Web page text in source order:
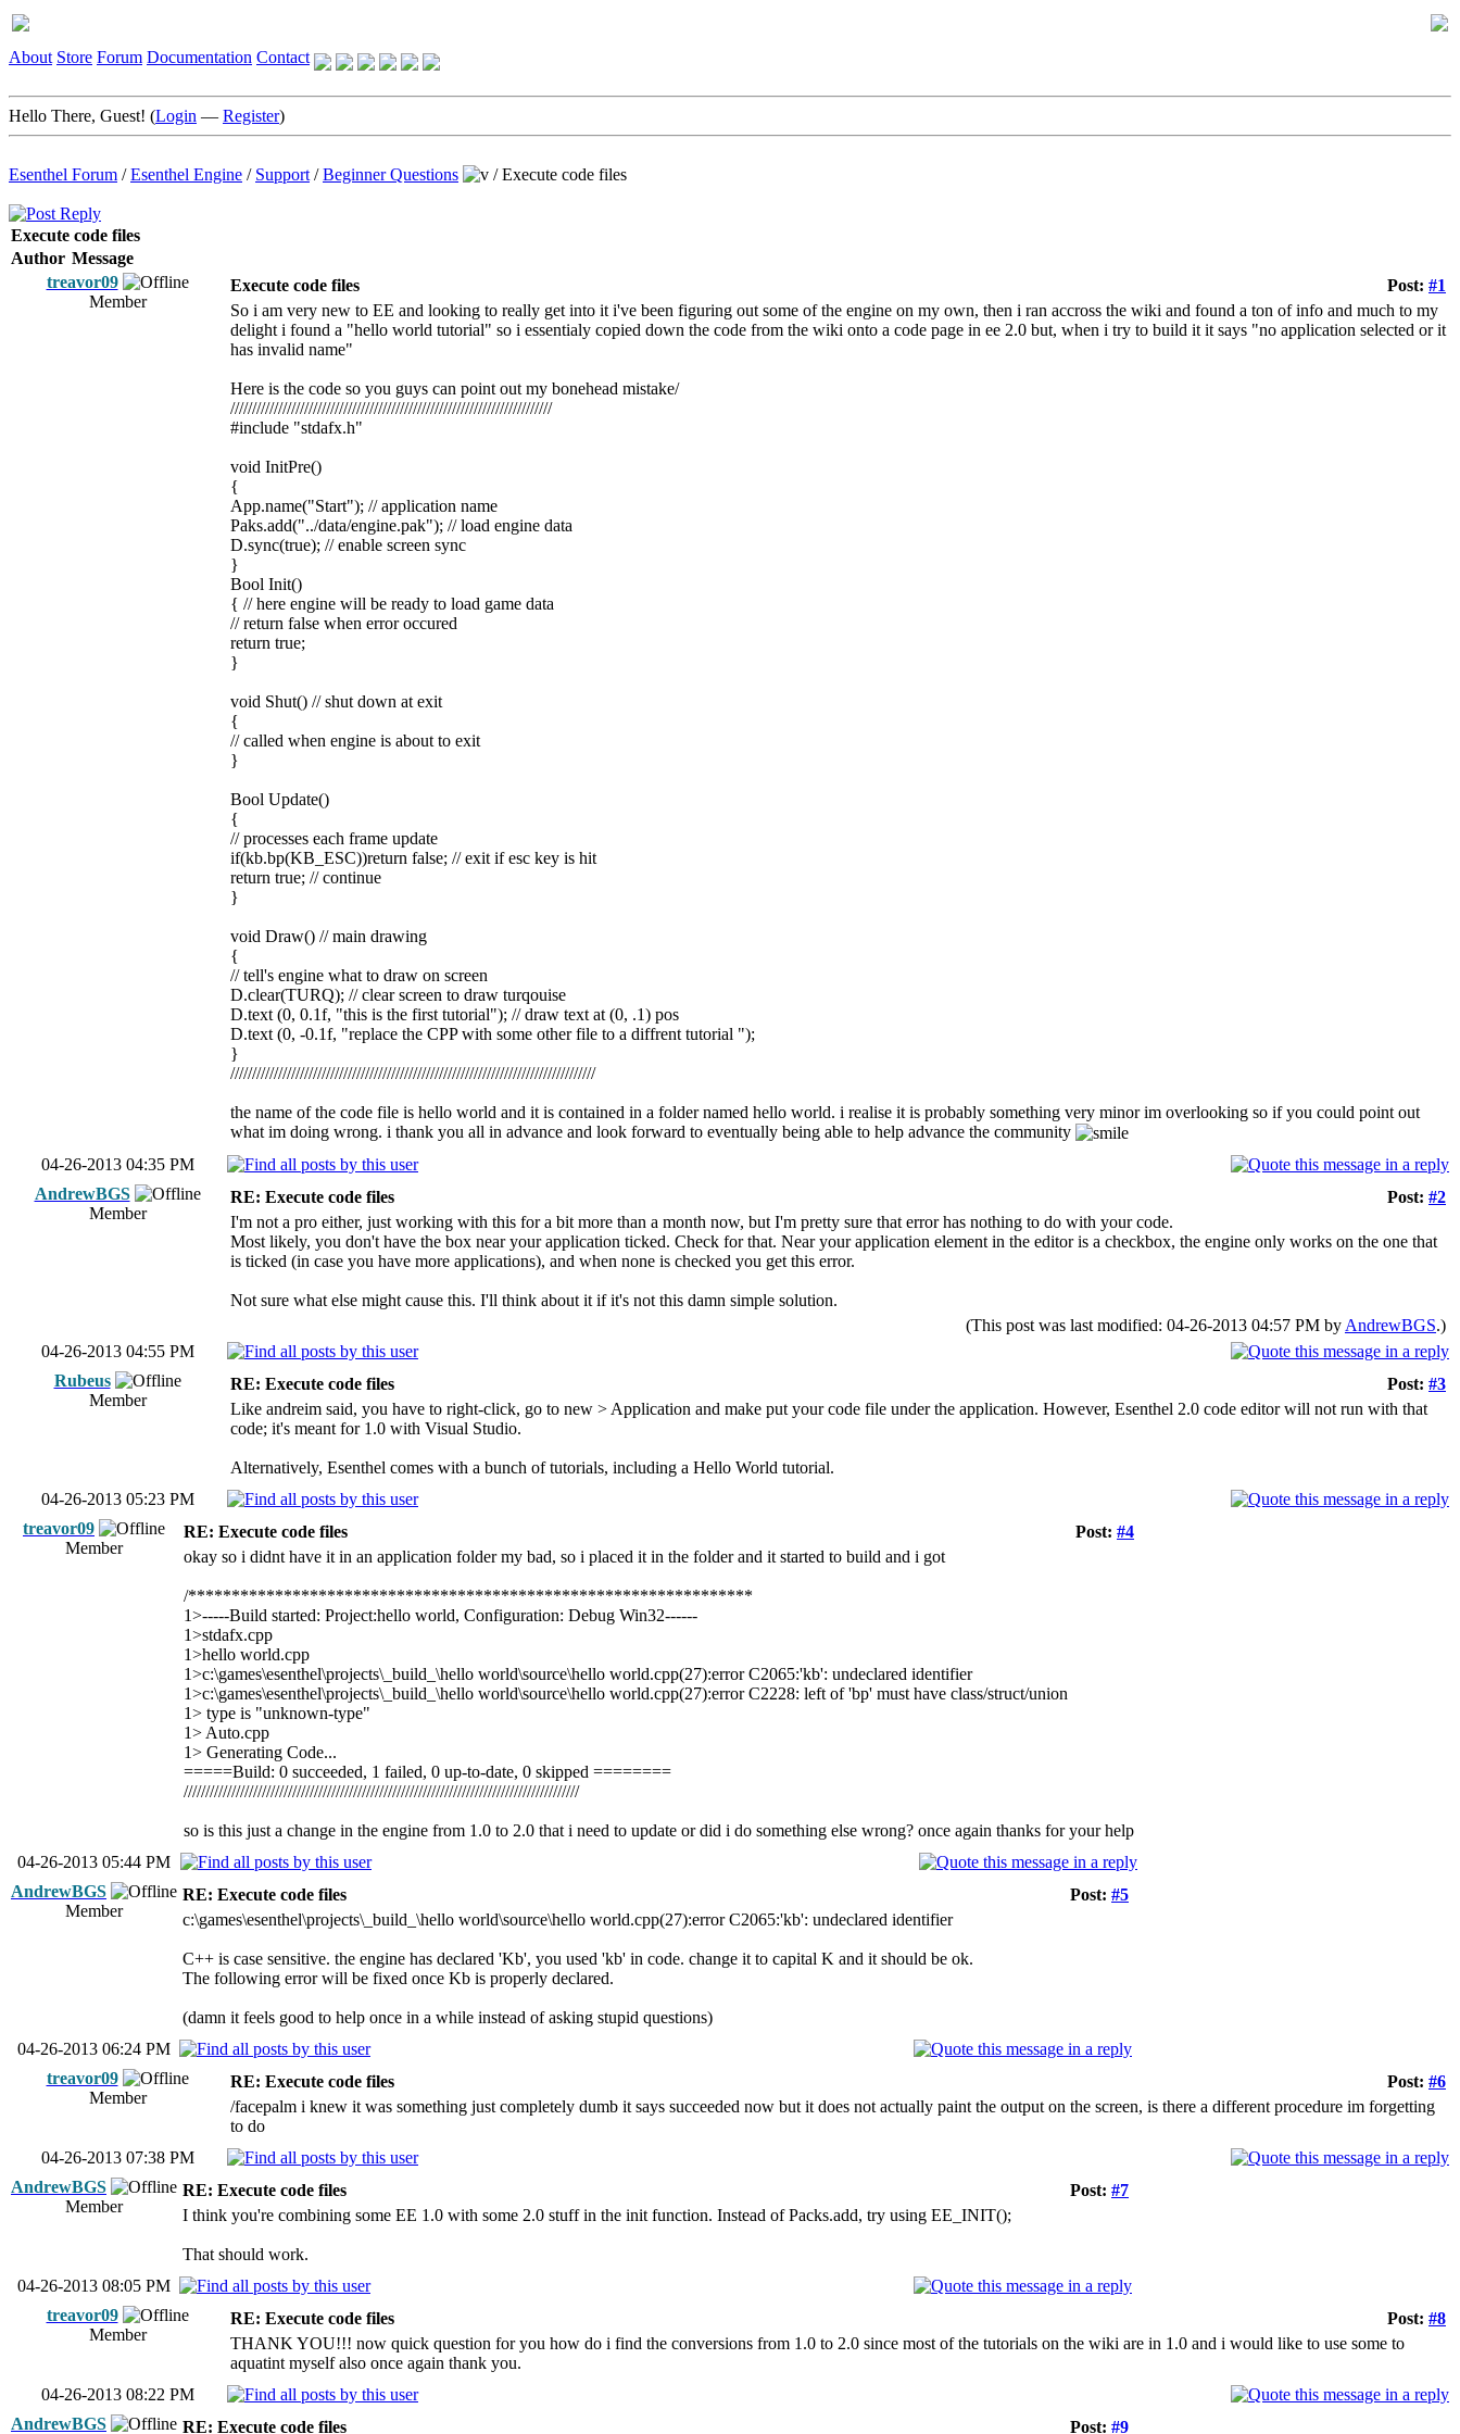
About Store Forum Documentation Contact
Hello There, Guest! (Login — Register)
Esenthel Forum /Esenthel Engine / Support /Beginner Questions /Execute code files
Execute code files
Author Message
treavor09
Member
Post: #1
Execute code files
So i am very new to EE and looking to really get into it i've been figuring out some of the engine on my own, then i ran accross the wiki and found a ton of info and much to my
delight i found a "hello world tutorial" so i essentialy copied down the code from the wiki onto a code page in ee 2.0 but, when i try to build it it says "no application selected or it
has invalid name"
Here is the code so you guys can point out my bonehead mistake/
//////////////////////////////////////////////////////////////////////////
#include "stdafx.h"
void InitPre()
{
App.name("Start"); // application name
Paks.add("../data/engine.pak"); // load engine data
D.sync(true); // enable screen sync
}
Bool Init()
{ // here engine will be ready to load game data
// return false when error occured
return true;
}
void Shut() // shut down at exit
{
// called when engine is about to exit
}
Bool Update()
{
// processes each frame update
if(kb.bp(KB_ESC))return false; // exit if esc key is hit
return true; // continue
}
void Draw() // main drawing
{
// tell's engine what to draw on screen
D.clear(TURQ); // clear screen to draw turqouise
D.text (0, 0.1f, "this is the first tutorial"); // draw text at (0, .1) pos
D.text (0, -0.1f, "replace the CPP with some other file to a diffrent tutorial ");
}
////////////////////////////////////////////////////////////////////////////////////
the name of the code file is hello world and it is contained in a folder named hello world. i realise it is probably something very minor im overlooking so if you could point out
what im doing wrong. i thank you all in advance and look forward to eventually being able to help advance the community
04-26-2013 04:35 PM
AndrewBGS
Member
Post: #2
RE: Execute code files
I'm not a pro either, just working with this for a bit more than a month now, but I'm pretty sure that error has nothing to do with your code.
Most likely, you don't have the box near your application ticked. Check for that. Near your application element in the editor is a checkbox, the engine only works on the one that
is ticked (in case you have more applications), and when none is checked you get this error.
Not sure what else might cause this. I'll think about it if it's not this damn simple solution.
(This post was last modified: 04-26-2013 04:57 PM by AndrewBGS.)
04-26-2013 04:55 PM
Rubeus
Member
Post: #3
RE: Execute code files
Like andreim said, you have to right-click, go to new > Application and make put your code file under the application. However, Esenthel 2.0 code editor will not run with that
code; it's meant for 1.0 with Visual Studio.
Alternatively, Esenthel comes with a bunch of tutorials, including a Hello World tutorial.
04-26-2013 05:23 PM
treavor09
Member
Post: #4
RE: Execute code files
okay so i didnt have it in an application folder my bad, so i placed it in the folder and it started to build and i got
/*****************************************************************
1>-----Build started: Project:hello world, Configuration: Debug Win32------
1>stdafx.cpp
1>hello world.cpp
1>c:\games\esenthel\projects\_build_\hello world\source\hello world.cpp(27):error C2065:'kb': undeclared identifier
1>c:\games\esenthel\projects\_build_\hello world\source\hello world.cpp(27):error C2228: left of 'bp' must have class/struct/union
1> type is "unknown-type"
1> Auto.cpp
1> Generating Code...
=====Build: 0 succeeded, 1 failed, 0 up-to-date, 0 skipped ========
///////////////////////////////////////////////////////////////////////////////////////////
so is this just a change in the engine from 1.0 to 2.0 that i need to update or did i do something else wrong? once again thanks for your help
04-26-2013 05:44 PM
AndrewBGS
Member
Post: #5
RE: Execute code files
c:\games\esenthel\projects\_build_\hello world\source\hello world.cpp(27):error C2065:'kb': undeclared identifier
C++ is case sensitive. the engine has declared 'Kb', you used 'kb' in code. change it to capital K and it should be ok.
The following error will be fixed once Kb is properly declared.
(damn it feels good to help once in a while instead of asking stupid questions)
04-26-2013 06:24 PM
treavor09
Member
Post: #6
RE: Execute code files
/facepalm i knew it was something just completely dumb it says succeeded now but it does not actually paint the output on the screen, is there a different procedure im forgetting
to do
04-26-2013 07:38 PM
AndrewBGS
Member
Post: #7
RE: Execute code files
I think you're combining some EE 1.0 with some 2.0 stuff in the init function. Instead of Packs.add, try using EE_INIT();
That should work.
04-26-2013 08:05 PM
treavor09
Member
Post: #8
RE: Execute code files
THANK YOU!!! now quick question for you how do i find the conversions from 1.0 to 2.0 since most of the tutorials on the wiki are in 1.0 and i would like to use some to
aquatint myself also once again thank you.
04-26-2013 08:22 PM
AndrewBGS
Post: #9
RE: Execute code files